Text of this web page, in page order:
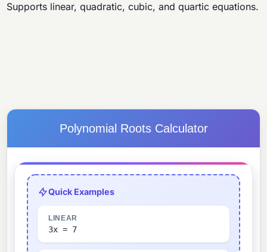
Supports linear, quadratic, cubic, and quartic equations.
Polynomial Roots Calculator
Quick Examples
LINEAR
3x = 7